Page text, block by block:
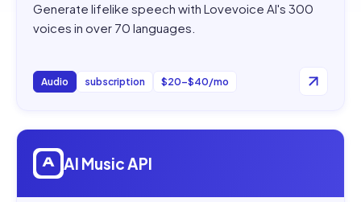
Generate lifelike speech with Lovevoice AI's 300
voices in over 70 languages.
Audio subscription $20–$40/mo
Open
AI Music API